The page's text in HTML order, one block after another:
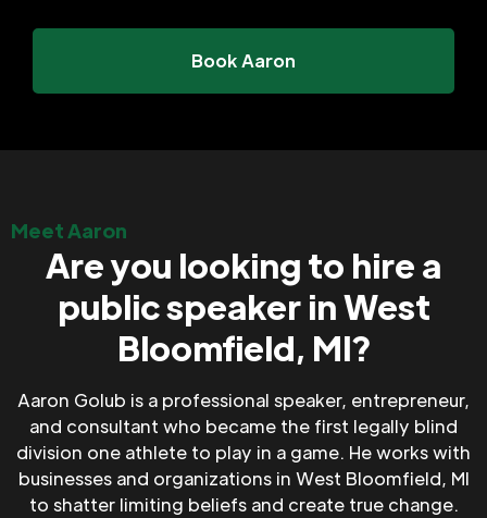
Book Aaron
Meet Aaron
Are you looking to hire a
public speaker in West
Bloomfield, MI?
Aaron Golub is a professional speaker, entrepreneur,
and consultant who became the first legally blind
division one athlete to play in a game. He works with
businesses and organizations in West Bloomfield, MI
to shatter limiting beliefs and create true change.